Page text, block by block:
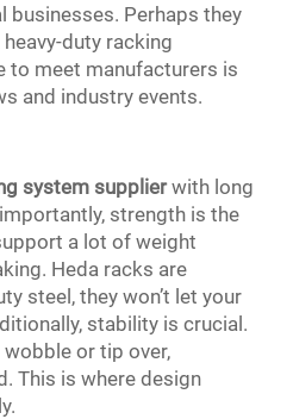
businesses. Perhaps they
duty racking
to meet manufacturers is
and industry events.
system supplierwith long
strength is the
a lot of weight
Heda racks are
steel, they won’t let your
stability is crucial.
or tip over,
This is where design